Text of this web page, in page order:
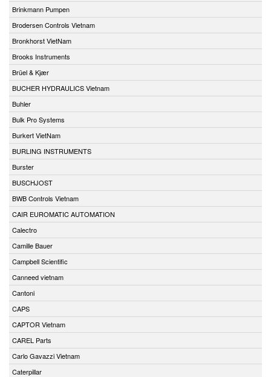
Brinkmann Pumpen
Brodersen Controls Vietnam
Bronkhorst VietNam
Brooks Instruments
Brüel & Kjær
BUCHER HYDRAULICS Vietnam
Buhler
Bulk Pro Systems
Burkert VietNam
BURLING INSTRUMENTS
Burster
BUSCHJOST
BWB Controls Vietnam
CAIR EUROMATIC AUTOMATION
Calectro
Camille Bauer
Campbell Scientific
Canneed vietnam
Cantoni
CAPS
CAPTOR Vietnam
CAREL Parts
Carlo Gavazzi Vietnam
Caterpillar